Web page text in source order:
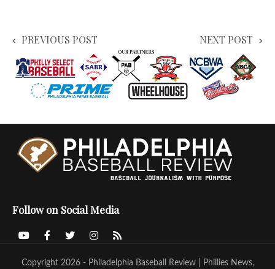
PREVIOUS POST NEXT POST
Follow on Social Media
Copyright 2026 - Philadelphia Baseball Review | Phillies News,